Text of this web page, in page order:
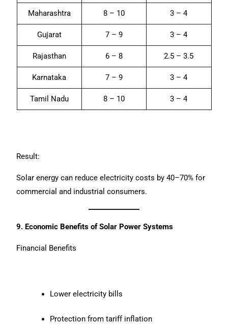
Maharashtra 8 – 10 3 – 4
Gujarat 7 – 9 3 – 4
Rajasthan 6 – 8 2.5 – 3.5
Karnataka 7 – 9 3 – 4
Tamil Nadu 8 – 10 3 – 4
Result:
Solar energy can reduce electricity costs by 40–70% for
commercial and industrial consumers.
9. Economic Benefits of Solar Power Systems
Financial Benefits
Lower electricity bills
Protection from tariff inflation